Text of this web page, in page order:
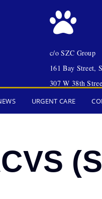
c/o SZC Group
161 Bay Street,
307 W 38th
URGENT CARE